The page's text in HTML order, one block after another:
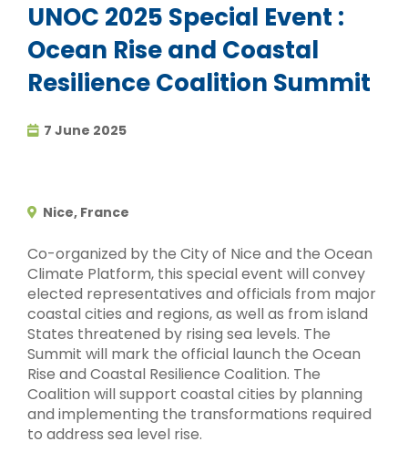
UNOC 2025 Special Event :
Ocean Rise and Coastal
Resilience Coalition Summit
7 June 2025
Nice, France
Co-organized by the City of Nice and the Ocean
Climate Platform, this special event will convey
elected representatives and officials from major
coastal cities and regions, as well as from island
States threatened by rising sea levels. The
Summit will mark the official launch the Ocean
Rise and Coastal Resilience Coalition. The
Coalition will support coastal cities by planning
and implementing the transformations required
to address sea level rise.